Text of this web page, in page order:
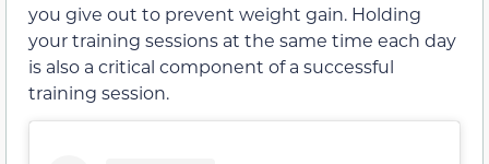
you give out to prevent weight gain. Holding
your training sessions at the same time each day
is also a critical component of a successful
training session.